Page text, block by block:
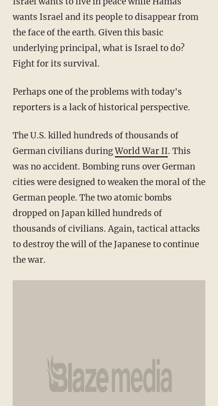
wants Israel and its people to disappear from
the face of the earth. Given this basic
underlying principal, what is Israel to do?
Fight for its survival.
Perhaps one of the problems with today's
reporters is a lack of historical perspective.
The U.S. killed hundreds of thousands of
German civilians duringWorld War II. This
was no accident. Bombing runs over German
cities were designed to weaken the moral of the
German people. The two atomic bombs
dropped on Japan killed hundreds of
thousands of civilians. Again, tactical attacks
to destroy the will of the Japanese to continue
the war.